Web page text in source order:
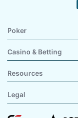
Poker
Casino & Betting
Resources
Legal